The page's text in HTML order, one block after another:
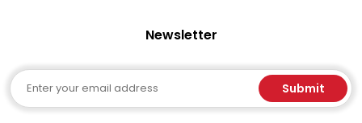
Newsletter
Email Submit